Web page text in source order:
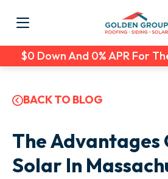
$0 Down And 0% APR For
BACK TO BLOG
The Advantages
Solar In